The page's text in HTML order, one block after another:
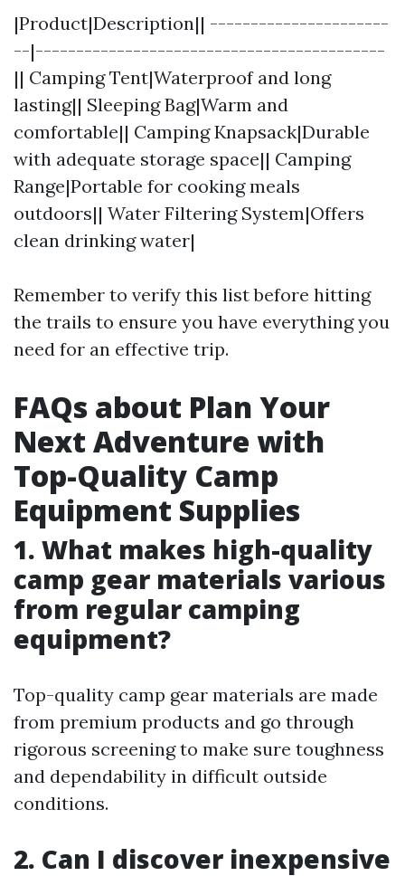
|Product|Description|| ----------------------
--|-------------------------------------------
|| Camping Tent|Waterproof and long
lasting|| Sleeping Bag|Warm and
comfortable|| Camping Knapsack|Durable
with adequate storage space|| Camping
Range|Portable for cooking meals
outdoors|| Water Filtering System|Offers
clean drinking water|
Remember to verify this list before hitting
the trails to ensure you have everything you
need for an effective trip.
FAQs about Plan Your
Next Adventure with
Top-Quality Camp
Equipment Supplies
1. What makes high-quality
camp gear materials various
from regular camping
equipment?
Top-quality camp gear materials are made
from premium products and go through
rigorous screening to make sure toughness
and dependability in difficult outside
conditions.
2. Can I discover inexpensive